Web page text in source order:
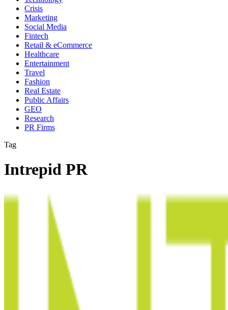
Crisis
Marketing
Social Media
Fintech
Retail & eCommerce
Healthcare
Entertainment
Travel
Fashion
Real Estate
Public Affairs
GEO
Research
PR Firms
Tag
Intrepid PR